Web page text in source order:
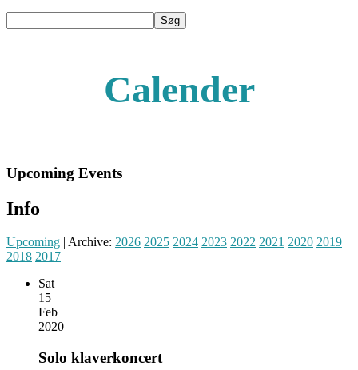
Calender
Upcoming Events
Info
Upcoming | Archive: 2026 2025 2024 2023 2022 2021 2020 2019
2018 2017
Sat
15
Feb
2020
Solo klaverkoncert